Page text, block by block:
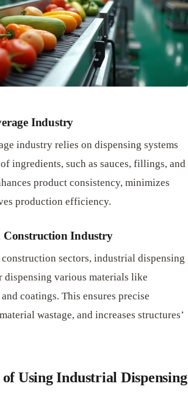
Industry
industry relies on dispensing systems
ingredients, such as sauces, fillings, and
product consistency, minimizes
production efficiency.
Construction Industry
sectors, industrial dispensing
dispensing various materials like
coatings. This ensures precise
wastage, and increases structures’
of Using Industrial Dispensing